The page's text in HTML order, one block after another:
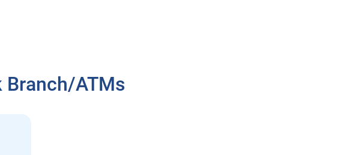
Branch/ATMs